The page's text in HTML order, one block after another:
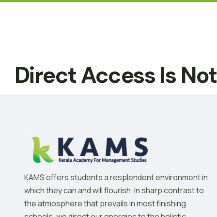
Direct Access Is
KAMS offers students a resplendent environment in
which they can and will flourish. In sharp contrast to
the atmosphere that prevails in most finishing